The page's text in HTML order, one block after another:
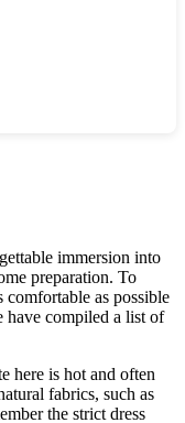
immersion into
preparation. To
comfortable as possible
have compiled a list of
here is hot and often
fabrics, such as
the strict dress